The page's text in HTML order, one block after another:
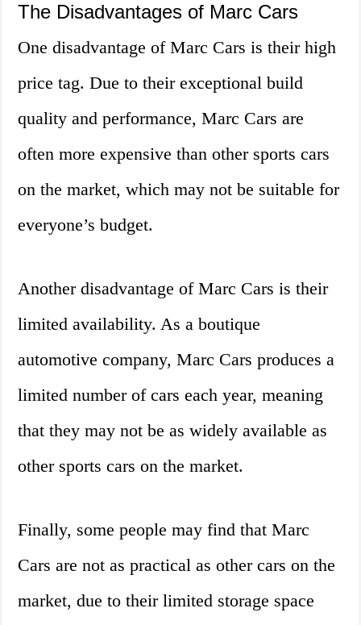
The Disadvantages of Marc Cars
One disadvantage of Marc Cars is their high
price tag. Due to their exceptional build
quality and performance, Marc Cars are
often more expensive than other sports cars
on the market, which may not be suitable for
everyone’s budget.
Another disadvantage of Marc Cars is their
limited availability. As a boutique
automotive company, Marc Cars produces a
limited number of cars each year, meaning
that they may not be as widely available as
other sports cars on the market.
Finally, some people may find that Marc
Cars are not as practical as other cars on the
market, due to their limited storage space